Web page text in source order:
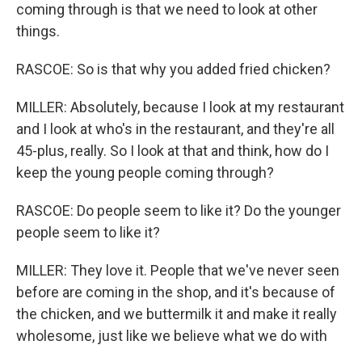
coming through is that we need to look at other
things.
RASCOE: So is that why you added fried chicken?
MILLER: Absolutely, because I look at my restaurant
and I look at who's in the restaurant, and they're all
45-plus, really. So I look at that and think, how do I
keep the young people coming through?
RASCOE: Do people seem to like it? Do the younger
people seem to like it?
MILLER: They love it. People that we've never seen
before are coming in the shop, and it's because of
the chicken, and we buttermilk it and make it really
wholesome, just like we believe what we do with